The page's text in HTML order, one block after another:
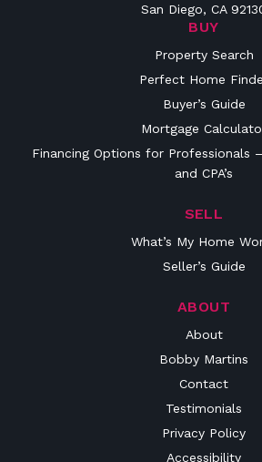
San Diego, CA
BUY
Property Search
Perfect Home
Buyer’s Guide
Mortgage
Financing Options for Professionals
and CPA’s
SELL
What’s My Home
Seller’s Guide
ABOUT
About
Bobby Martins
Contact
Testimonials
Privacy Policy
Accessibility